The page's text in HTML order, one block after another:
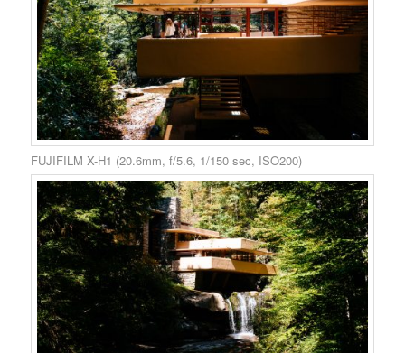
FUJIFILM X-H1 (20.6mm, f/5.6, 1/150 sec, ISO200)